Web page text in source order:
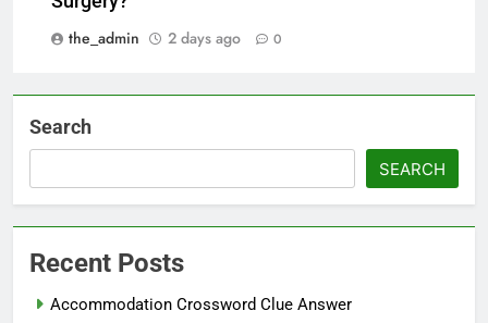
the_admin
2 days ago 0
Search
SEARCH
Recent Posts
Accommodation Crossword Clue Answer